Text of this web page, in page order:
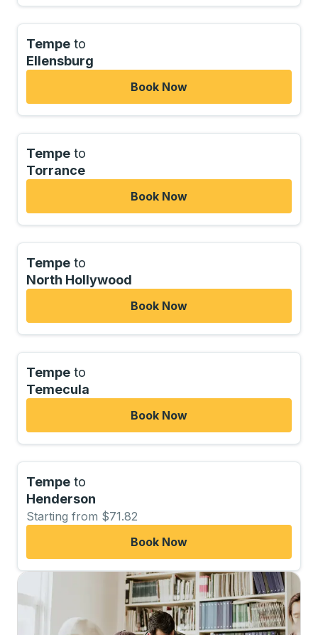
Tempe to
Ellensburg
Book Now
Tempe to
Torrance
Book Now
Tempe to
North Hollywood
Book Now
Tempe to
Temecula
Book Now
Tempe to
Henderson
Starting from $71.82
Book Now